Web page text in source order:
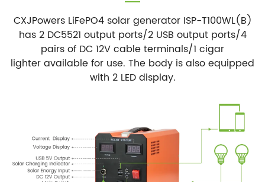
CXJPowers LiFePO4 solar generator ISP-T100WL(B)
has 2 DC5521 output ports/2 USB output ports/4
pairs of DC 12V cable terminals/1 cigar
lighter available for use. The body is also equipped
with 2 LED display.